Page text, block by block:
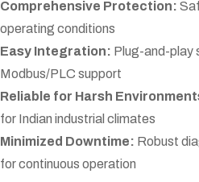
Comprehensive Protection:
operating conditions
Easy Integration: Plug-and-play
Modbus/PLC support
Reliable for Harsh
for Indian industrial climates
Minimized Downtime: Robust
for continuous operation